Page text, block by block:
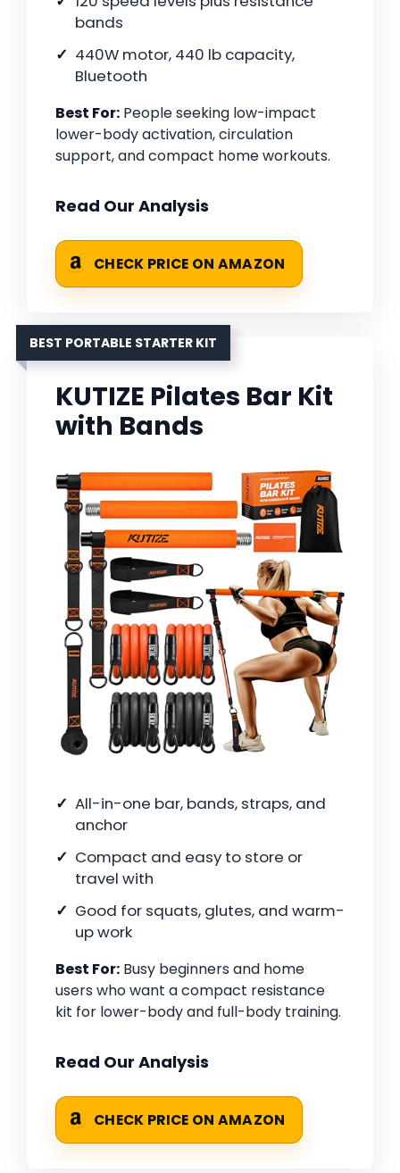
bands
440W motor, 440 lb capacity,
Bluetooth
Best For: People seeking low-impact
lower-body activation, circulation
support, and compact home workouts.
Read Our Analysis
CHECK PRICE ON AMAZON
BEST PORTABLE STARTER KIT
KUTIZE Pilates Bar Kit
with Bands
All-in-one bar, bands, straps, and
anchor
Compact and easy to store or
travel with
Good for squats, glutes, and warm-
up work
Best For: Busy beginners and home
users who want a compact resistance
kit for lower-body and full-body training.
Read Our Analysis
CHECK PRICE ON AMAZON